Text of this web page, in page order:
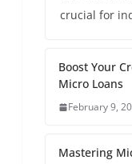
crucial for
Boost Your
Micro Loans
February 9,
Mastering